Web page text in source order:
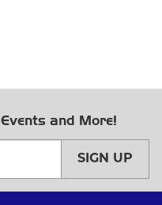
and More!
SIGN UP